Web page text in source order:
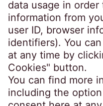
Lytham House,
Warrington, WA3
As a member of the
Association, we
practice which can
https://www.csa-